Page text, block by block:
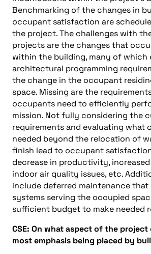
Benchmarking of the changes in
occupant satisfaction are
the project. The challenges with
projects are the changes that
within the building, many of which
architectural programming
the change in the occupant
space. Missing are the
occupants need to efficiently
mission. Not fully considering the
requirements and evaluating what
needed beyond the relocation of
finish lead to occupant
decrease in productivity,
indoor air quality issues, etc.
include deferred maintenance that
systems serving the occupied
sufficient budget to make needed
CSE: On what aspect of the
most emphasis being placed by